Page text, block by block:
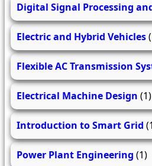
Digital Signal Processing
Electric and Hybrid Vehicles
Flexible AC Transmission
Electrical Machine Design (1)
Introduction to Smart Grid
Power Plant Engineering (1)